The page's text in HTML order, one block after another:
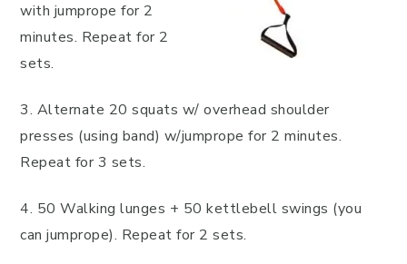
with jumprope for 2
minutes. Repeat for 2
sets.
3. Alternate 20 squats w/ overhead shoulder
presses (using band) w/jumprope for 2 minutes.
Repeat for 3 sets.
4. 50 Walking lunges + 50 kettlebell swings (you
can jumprope). Repeat for 2 sets.